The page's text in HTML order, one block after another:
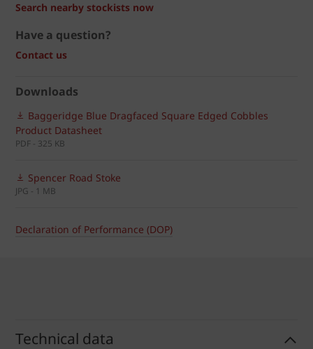
Search nearby stockists now
Have a question?
Contact us
Downloads
Baggeridge Blue Dragfaced Square Edged Cobbles
Product Datasheet
PDF - 325 KB
Spencer Road Stoke
JPG - 1 MB
Declaration of Performance (DOP)
Technical data